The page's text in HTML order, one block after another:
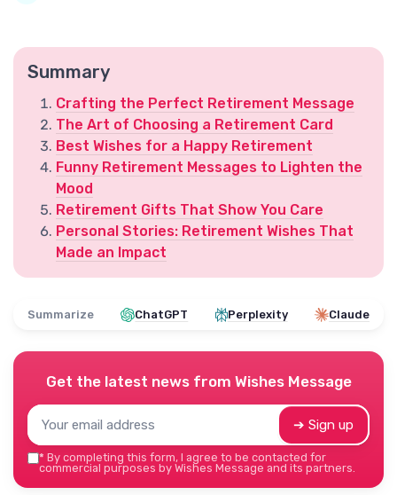
Summary
Crafting the Perfect Retirement Message
The Art of Choosing a Retirement Card
Best Wishes for a Happy Retirement
Funny Retirement Messages to Lighten the
Mood
Retirement Gifts That Show You Care
Personal Stories: Retirement Wishes That
Made an Impact
Summarize ChatGPT Perplexity Claude
Get the latest news from Wishes Message
➔ Sign up
* By completing this form, I agree to be contacted for
commercial purposes by Wishes Message and its partners.